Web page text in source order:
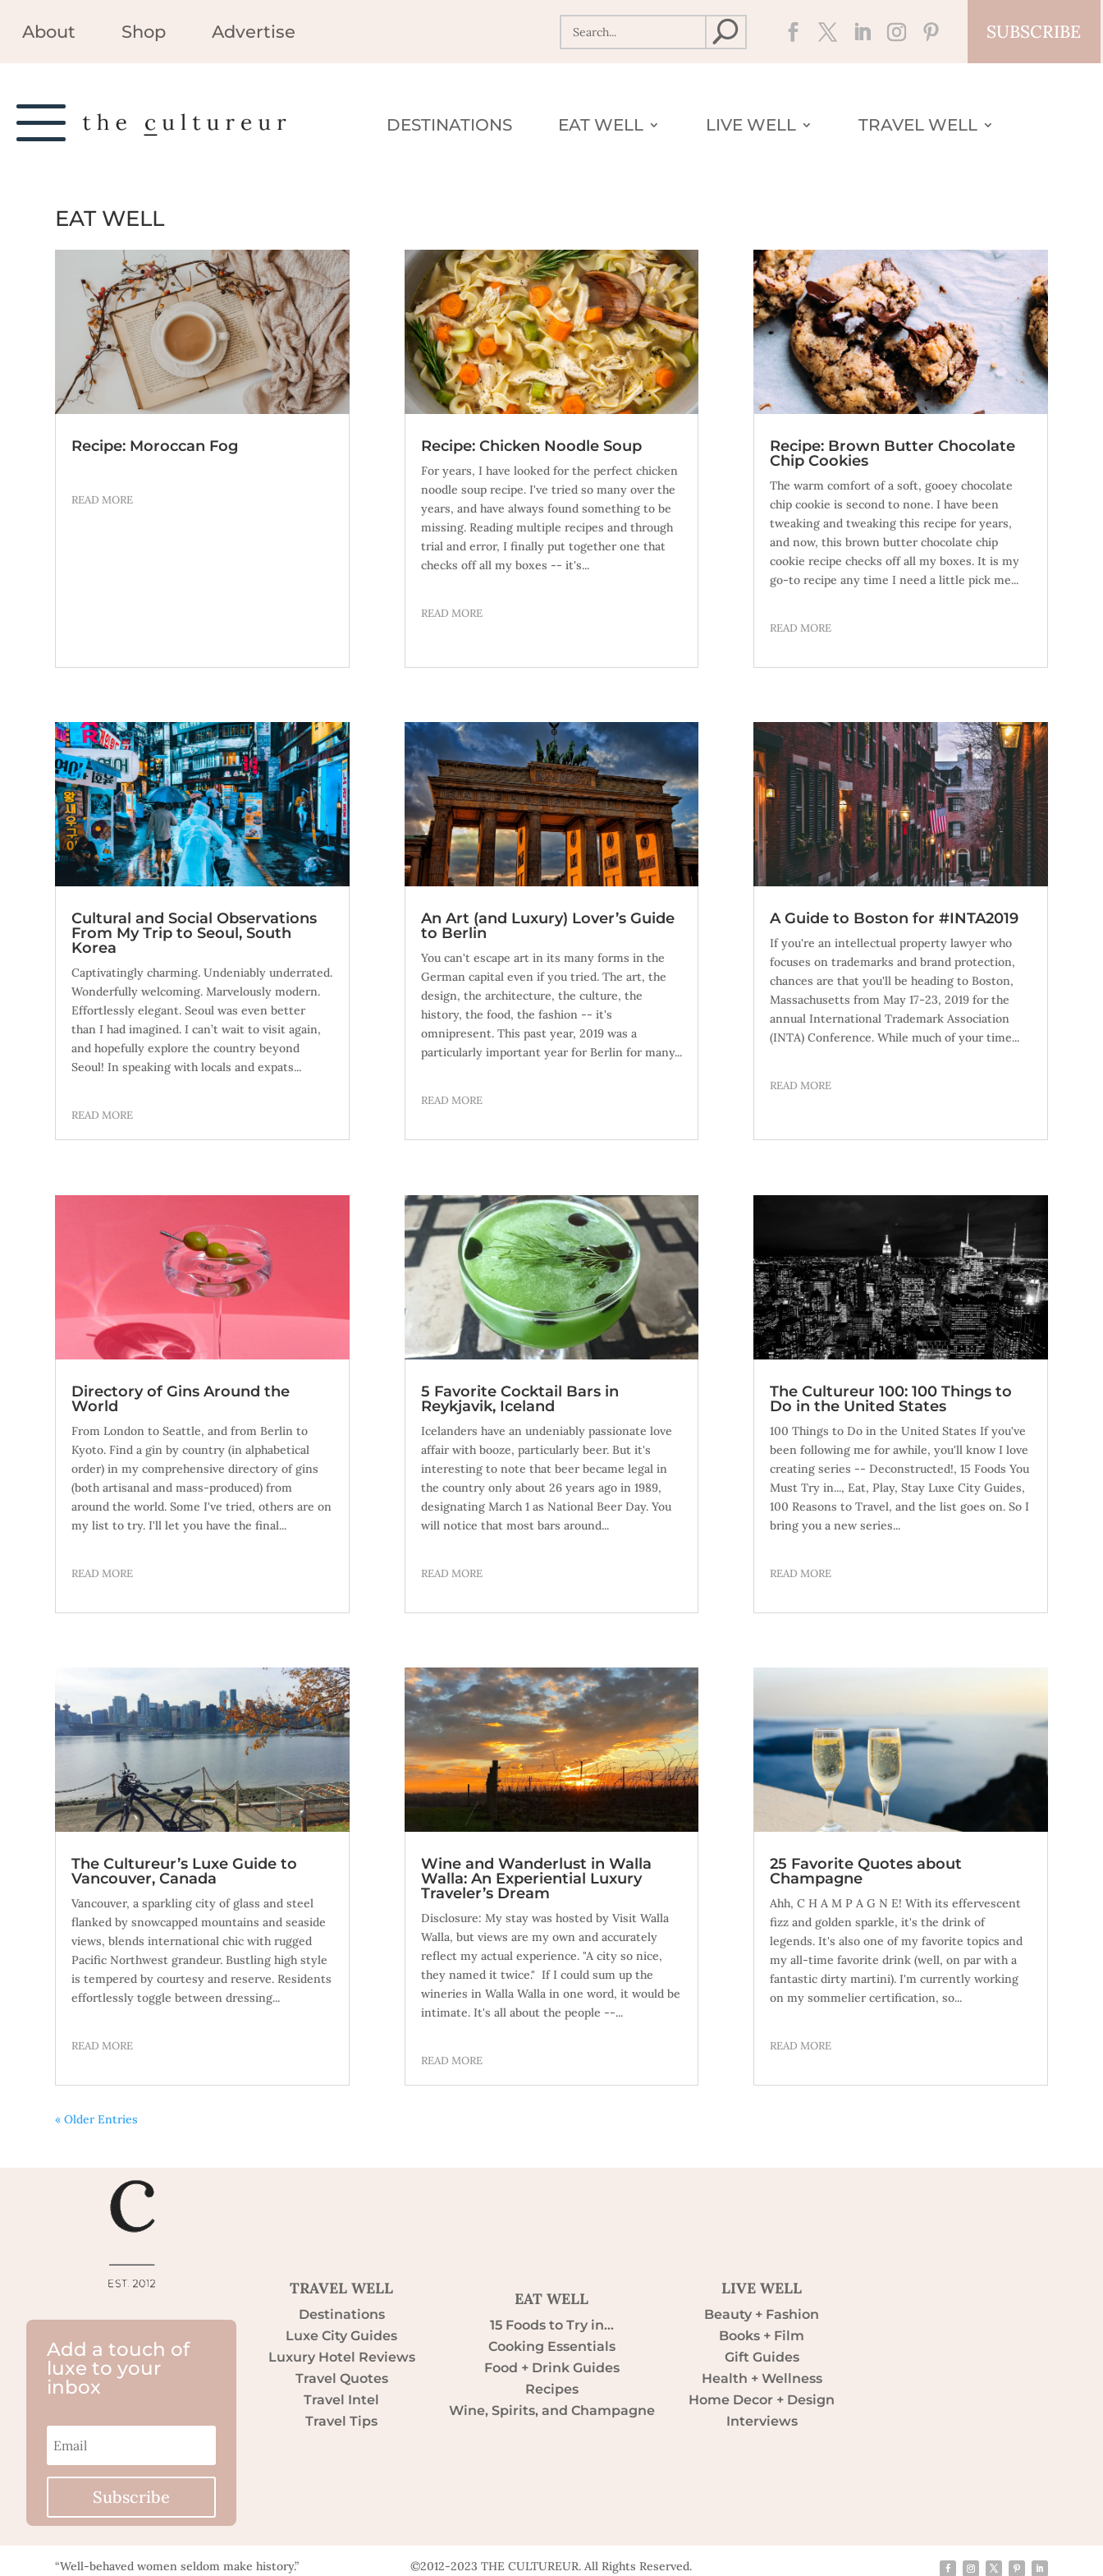
About Shop Advertise SUBSCRIBE
DESTINATIONS EAT WELL LIVE WELL TRAVEL WELL
EAT WELL
Recipe: Moroccan Fog
READ MORE
Cultural and Social Observations
From My Trip to Seoul, South
Korea
Captivatingly charming. Undeniably underrated.
Wonderfully welcoming. Marvelously modern.
Effortlessly elegant. Seoul was even better
than I had imagined. I can’t wait to visit again,
and hopefully explore the country beyond
Seoul! In speaking with locals and expats...
READ MORE
Directory of Gins Around the
World
From London to Seattle, and from Berlin to
Kyoto. Find a gin by country (in alphabetical
order) in my comprehensive directory of gins
(both artisanal and mass-produced) from
around the world. Some I've tried, others are on
my list to try. I'll let you have the final...
READ MORE
The Cultureur’s Luxe Guide to
Vancouver, Canada
Vancouver, a sparkling city of glass and steel
flanked by snowcapped mountains and seaside
views, blends international chic with rugged
Pacific Northwest grandeur. Bustling high style
is tempered by courtesy and reserve. Residents
effortlessly toggle between dressing...
READ MORE
Recipe: Chicken Noodle Soup
For years, I have looked for the perfect chicken
noodle soup recipe. I've tried so many over the
years, and have always found something to be
missing. Reading multiple recipes and through
trial and error, I finally put together one that
checks off all my boxes -- it's...
READ MORE
An Art (and Luxury) Lover’s Guide
to Berlin
You can't escape art in its many forms in the
German capital even if you tried. The art, the
design, the architecture, the culture, the
history, the food, the fashion -- it's
omnipresent. This past year, 2019 was a
particularly important year for Berlin for many...
READ MORE
5 Favorite Cocktail Bars in
Reykjavik, Iceland
Icelanders have an undeniably passionate love
affair with booze, particularly beer. But it's
interesting to note that beer became legal in
the country only about 26 years ago in 1989,
designating March 1 as National Beer Day. You
will notice that most bars around...
READ MORE
Wine and Wanderlust in Walla
Walla: An Experiential Luxury
Traveler’s Dream
Disclosure: My stay was hosted by Visit Walla
Walla, but views are my own and accurately
reflect my actual experience. "A city so nice,
they named it twice." If I could sum up the
wineries in Walla Walla in one word, it would be
intimate. It's all about the people --...
READ MORE
Recipe: Brown Butter Chocolate
Chip Cookies
The warm comfort of a soft, gooey chocolate
chip cookie is second to none. I have been
tweaking and tweaking this recipe for years,
and now, this brown butter chocolate chip
cookie recipe checks off all my boxes. It is my
go-to recipe any time I need a little pick me...
READ MORE
A Guide to Boston for #INTA2019
If you're an intellectual property lawyer who
focuses on trademarks and brand protection,
chances are that you'll be heading to Boston,
Massachusetts from May 17-23, 2019 for the
annual International Trademark Association
(INTA) Conference. While much of your time...
READ MORE
The Cultureur 100: 100 Things to
Do in the United States
100 Things to Do in the United States If you've
been following me for awhile, you'll know I love
creating series -- Deconstructed!, 15 Foods You
Must Try in..., Eat, Play, Stay Luxe City Guides,
100 Reasons to Travel, and the list goes on. So I
bring you a new series...
READ MORE
25 Favorite Quotes about
Champagne
Ahh, C H A M P A G N E! With its effervescent
fizz and golden sparkle, it's the drink of
legends. It's also one of my favorite topics and
my all-time favorite drink (well, on par with a
fantastic dirty martini). I'm currently working
on my sommelier certification, so...
READ MORE
« Older Entries
Add a touch of
luxe to your
inbox
Subscribe
TRAVEL WELL
Destinations
Luxe City Guides
Luxury Hotel Reviews
Travel Quotes
Travel Intel
Travel Tips
EAT WELL
15 Foods to Try in…
Cooking Essentials
Food + Drink Guides
Recipes
Wine, Spirits, and Champagne
LIVE WELL
Beauty + Fashion
Books + Film
Gift Guides
Health + Wellness
Home Decor + Design
Interviews
“Well-behaved women seldom make history.” ©2012-2023 THE CULTUREUR. All Rights Reserved.